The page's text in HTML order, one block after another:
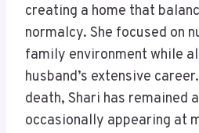
creating a home that
normalcy. She focused on
family environment while
husband’s extensive
death, Shari has remained
occasionally appearing at